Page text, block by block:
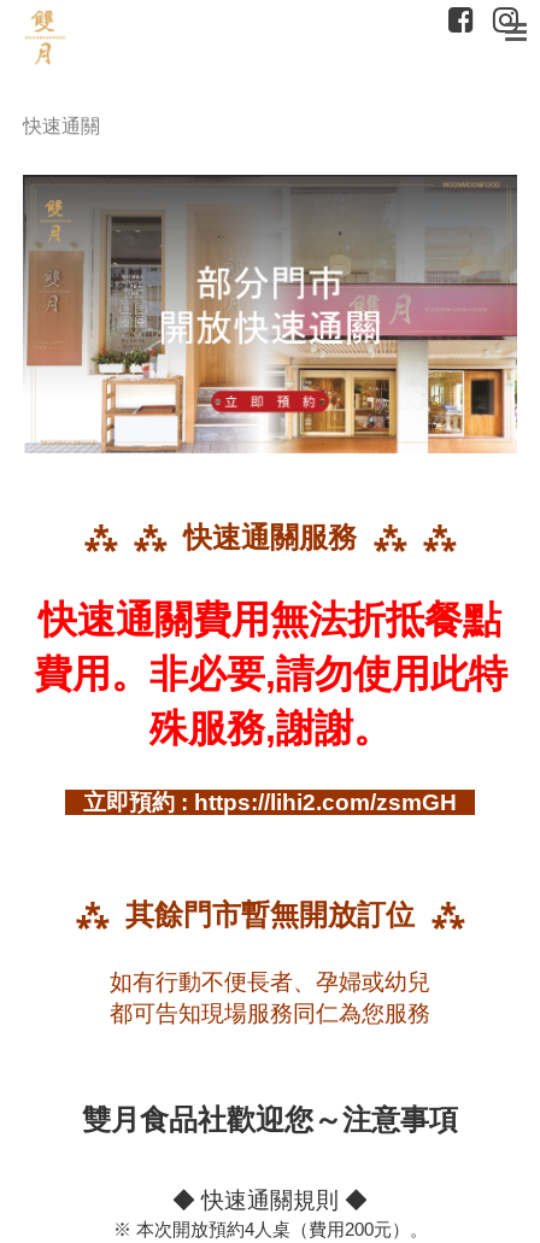
快速通關
⁂ ⁂ 快速通關服務 ⁂ ⁂
快速通關費用無法折抵餐點
費用。非必要,請勿使用此特
殊服務,謝謝。
立即預約 : https://lihi2.com/zsmGH
⁂ 其餘門市暫無開放訂位 ⁂
如有行動不便長者、孕婦或幼兒
都可告知現場服務同仁為您服務
雙月食品社歡迎您～注意事項
◆ 快速通關規則 ◆
※ 本次開放預約4人桌（費用200元）。